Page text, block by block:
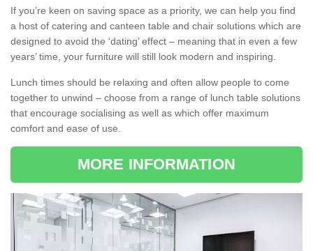
If you’re keen on saving space as a priority, we can help you find
a host of catering and canteen table and chair solutions which are
designed to avoid the ‘dating’ effect – meaning that in even a few
years’ time, your furniture will still look modern and inspiring.
Lunch times should be relaxing and often allow people to come
together to unwind – choose from a range of lunch table solutions
that encourage socialising as well as which offer maximum
comfort and ease of use.
MORE INFORMATION